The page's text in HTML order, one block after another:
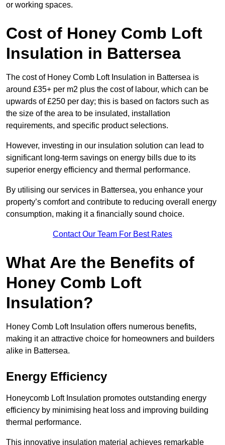
or working spaces.
Cost of Honey Comb Loft
Insulation in Battersea
The cost of Honey Comb Loft Insulation in Battersea is
around £35+ per m2 plus the cost of labour, which can be
upwards of £250 per day; this is based on factors such as
the size of the area to be insulated, installation
requirements, and specific product selections.
However, investing in our insulation solution can lead to
significant long-term savings on energy bills due to its
superior energy efficiency and thermal performance.
By utilising our services in Battersea, you enhance your
property’s comfort and contribute to reducing overall energy
consumption, making it a financially sound choice.
Contact Our Team For Best Rates
What Are the Benefits of
Honey Comb Loft
Insulation?
Honey Comb Loft Insulation offers numerous benefits,
making it an attractive choice for homeowners and builders
alike in Battersea.
Energy Efficiency
Honeycomb Loft Insulation promotes outstanding energy
efficiency by minimising heat loss and improving building
thermal performance.
This innovative insulation material achieves remarkable